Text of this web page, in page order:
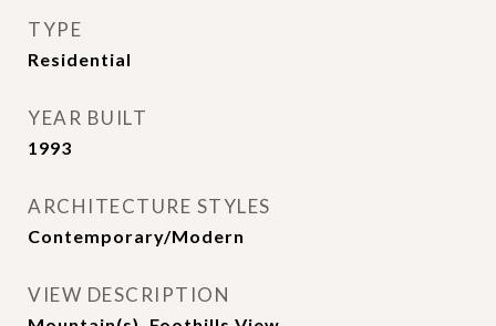
TYPE
Residential
YEAR BUILT
1993
ARCHITECTURE STYLES
Contemporary/Modern
VIEW DESCRIPTION